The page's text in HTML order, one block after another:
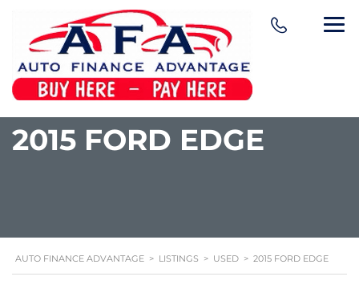
2015 FORD EDGE
AUTO FINANCE ADVANTAGE > LISTINGS > USED > 2015 FORD EDGE